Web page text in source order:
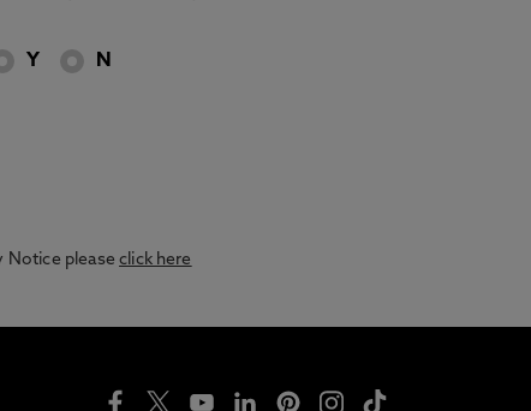
Y N
Notice pleaseclick here